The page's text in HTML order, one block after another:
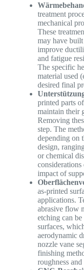
treatment
mechanical
These
may have
improve
and fatigue
The specific
material used
desired final
printed parts
maintain their
Removing
step. The
depending on
design,
or chemical
impact of
as-printed
applications.
abrasive flow
etching can
surfaces,
aerodynamic
nozzle vane
finishing
roughness